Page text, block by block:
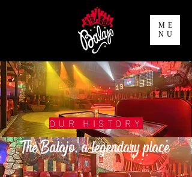
ME
NU
OUR HISTORY
The Balajo, a legendary place